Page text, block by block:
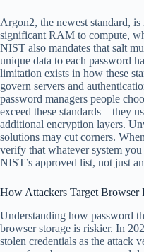
Argon2, the newest standard,
significant RAM to compute,
NIST also mandates that salt
unique data to each password
limitation exists in how these
govern servers and
password managers people
exceed these standards—they
additional encryption layers.
solutions may cut corners.
verify that whatever system
NIST’s approved list, not just
How Attackers Target Browser
Understanding how password
browser storage is riskier. In
stolen credentials as the attack